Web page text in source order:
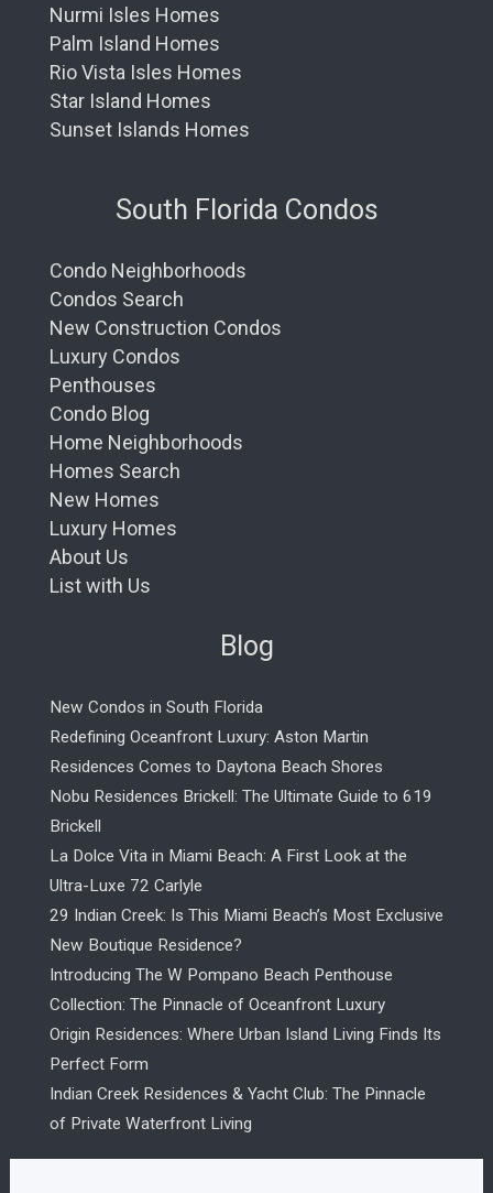
Nurmi Isles Homes
Palm Island Homes
Rio Vista Isles Homes
Star Island Homes
Sunset Islands Homes
South Florida Condos
Condo Neighborhoods
Condos Search
New Construction Condos
Luxury Condos
Penthouses
Condo Blog
Home Neighborhoods
Homes Search
New Homes
Luxury Homes
About Us
List with Us
Blog
New Condos in South Florida
Redefining Oceanfront Luxury: Aston Martin
Residences Comes to Daytona Beach Shores
Nobu Residences Brickell: The Ultimate Guide to 619
Brickell
La Dolce Vita in Miami Beach: A First Look at the
Ultra-Luxe 72 Carlyle
29 Indian Creek: Is This Miami Beach’s Most Exclusive
New Boutique Residence?
Introducing The W Pompano Beach Penthouse
Collection: The Pinnacle of Oceanfront Luxury
Origin Residences: Where Urban Island Living Finds Its
Perfect Form
Indian Creek Residences & Yacht Club: The Pinnacle
of Private Waterfront Living